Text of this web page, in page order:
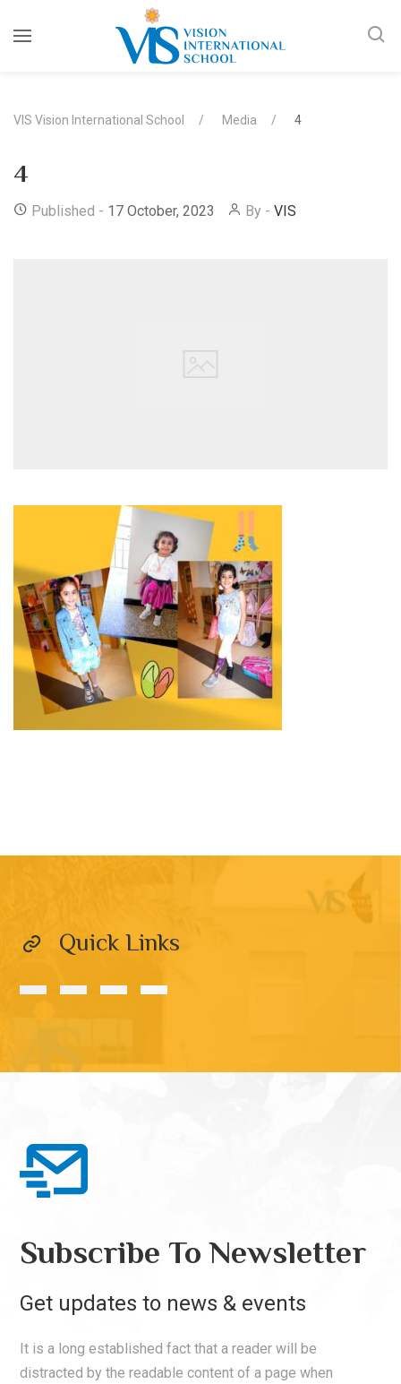
VIS Vision International School Media 4
4
Published - 17 October, 2023 By - VIS
Quick Links
Subscribe To Newsletter
Get updates to news & events
It is a long established fact that a reader will be
distracted by the readable content of a page when